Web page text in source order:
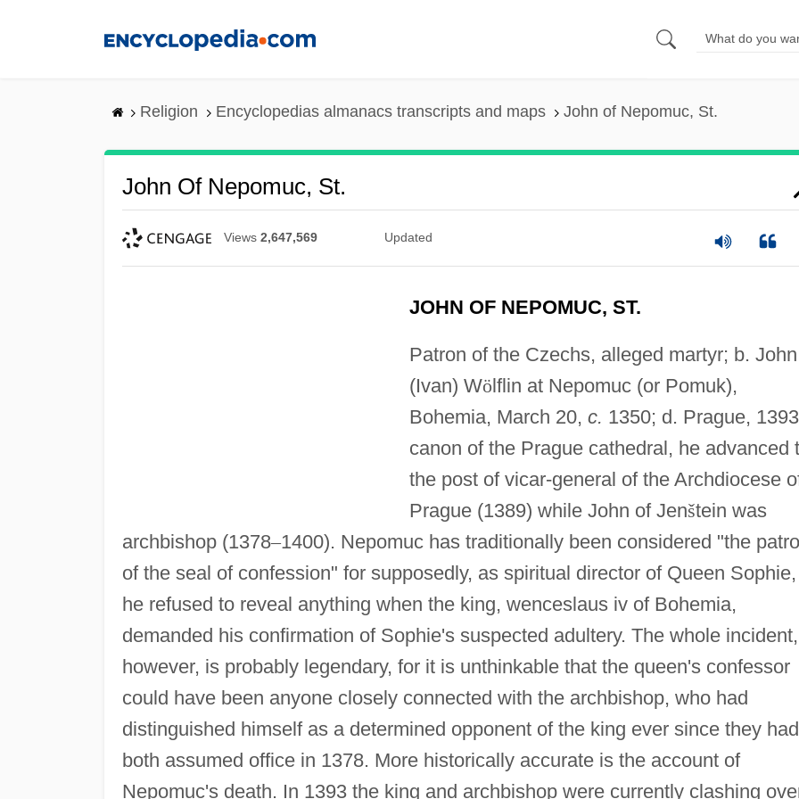
Religion Encyclopedias almanacs transcripts and maps John of Nepomuc, St.
John Of Nepomuc, St.
Views 2,647,569 Updated
JOHN OF NEPOMUC, ST.
Patron of the Czechs, alleged martyr; b. John
(Ivan) Wölflin at Nepomuc (or Pomuk),
Bohemia, March 20, c. 1350; d. Prague,
canon of the Prague cathedral, he advanced
the post of vicar-general of the Archdiocese
Prague (1389) while John of Jenštein was
archbishop (1378–1400). Nepomuc has traditionally been considered "the
of the seal of confession" for supposedly, as spiritual director of Queen Sophie,
he refused to reveal anything when the king, wenceslaus iv of Bohemia,
demanded his confirmation of Sophie's suspected adultery. The whole incident,
however, is probably legendary, for it is unthinkable that the queen's confessor
could have been anyone closely connected with the archbishop, who had
distinguished himself as a determined opponent of the king ever since they had
both assumed office in 1378. More historically accurate is the account of
Nepomuc's death. In 1393 the king and archbishop were currently clashing